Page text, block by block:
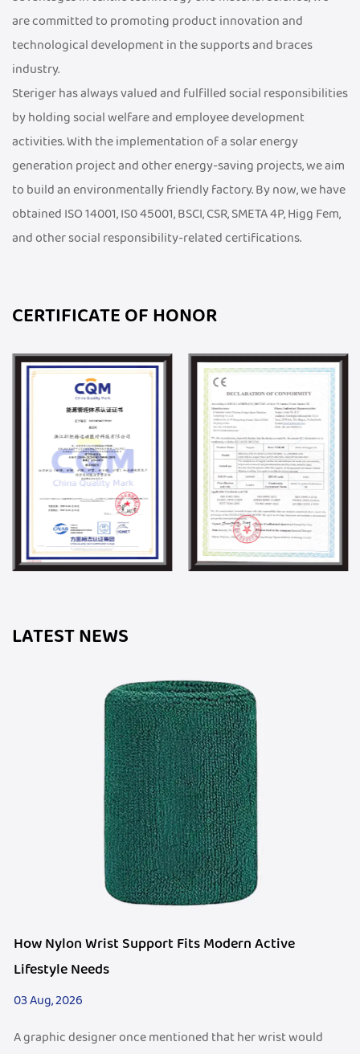
are committed to promoting product innovation and
technological development in the supports and braces
industry.
Steriger has always valued and fulfilled social responsibilities
by holding social welfare and employee development
activities. With the implementation of a solar energy
generation project and other energy-saving projects, we aim
to build an environmentally friendly factory. By now, we have
obtained ISO 14001, IS0 45001, BSCI, CSR, SMETA 4P, Higg Fem,
and other social responsibility-related certifications.
CERTIFICATE OF HONOR
LATEST NEWS
How Nylon Wrist Support Fits Modern Active
Lifestyle Needs
03 Aug, 2026
A graphic designer once mentioned that her wrist would